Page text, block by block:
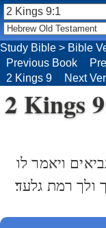
Study Bible > Bible
Previous Book
2 Kings 9
Next
2 Kings
ויאמר לו
רמת גלעד׃